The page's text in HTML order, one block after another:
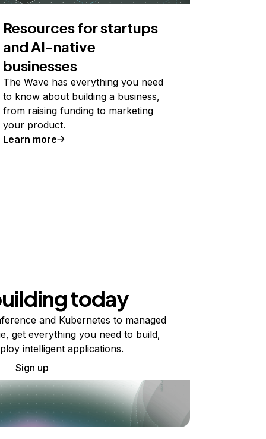
Resources for startups
and AI-native
businesses
The Wave has everything you need
to know about building a business,
from raising funding to marketing
your product.
Learn more
today
and Kubernetes to managed
get everything you need to build,
intelligent applications.
Sign up